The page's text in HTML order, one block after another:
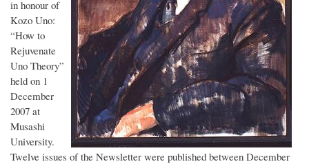
in honour of
Kozo Uno:
“How to
Rejuvenate
Uno Theory”
held on 1
December
2007 at
Musashi
University.
Twelve issues of the Newsletter were published between December